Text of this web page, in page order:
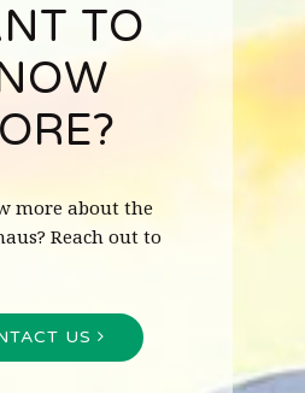
TO
more about the
Reach out to
US